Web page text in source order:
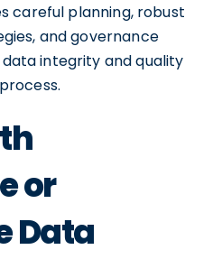
careful planning, robust
and governance
integrity and quality
or
Data